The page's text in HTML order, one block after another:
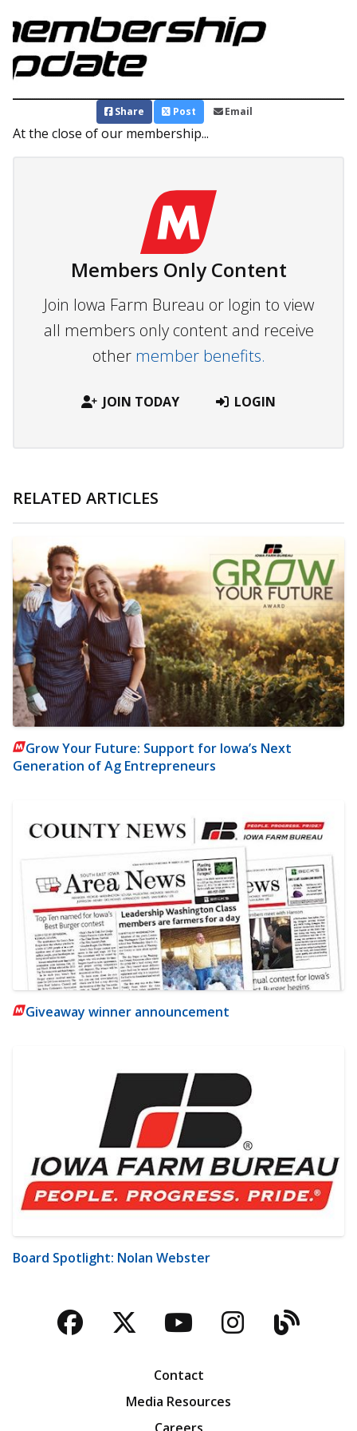
Share Post Email
At the close of our membership...
Members Only Content
Join Iowa Farm Bureau or login to view
all members only content and receive
other member benefits.
JOIN TODAY LOGIN
RELATED ARTICLES
Grow Your Future: Support for Iowa’s Next
Generation of Ag Entrepreneurs
Giveaway winner announcement
Board Spotlight: Nolan Webster
Facebook
TwitterYouTubeBlog
Contact
Media Resources